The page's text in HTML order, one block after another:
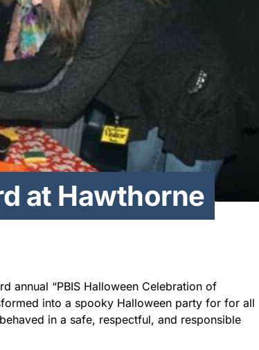
at Hawthorne
annual “PBIS Halloween Celebration of
into a spooky Halloween party for for all
in a safe, respectful, and responsible